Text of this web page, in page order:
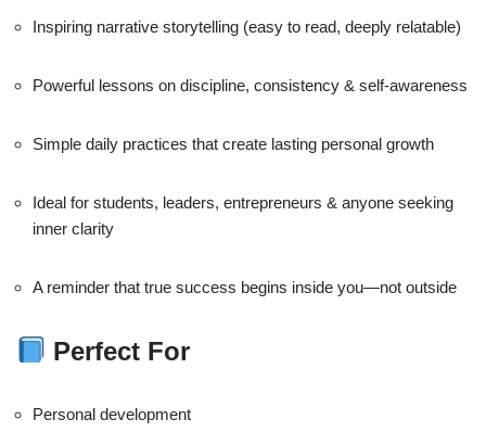
Inspiring narrative storytelling (easy to read, deeply relatable)
Powerful lessons on discipline, consistency & self-awareness
Simple daily practices that create lasting personal growth
Ideal for students, leaders, entrepreneurs & anyone seeking
inner clarity
A reminder that true success begins inside you—not outside
Perfect For
Personal development